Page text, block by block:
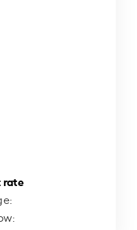
rate